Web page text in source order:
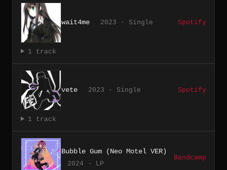
wait4me 2023 · Single Spotify
1 track
vete 2023 · Single Spotify
1 track
Bubble Gum (Neo Motel VER)
2024 · LP
Bandcamp